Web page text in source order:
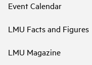
Event Calendar
LMU Facts and Figures
LMU Magazine